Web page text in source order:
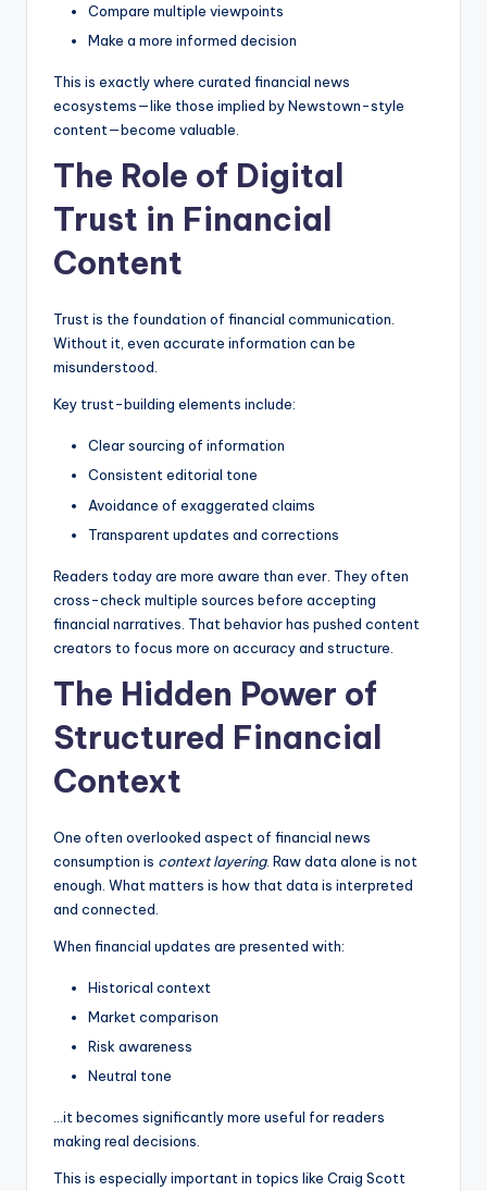
Compare multiple viewpoints
Make a more informed decision
This is exactly where curated financial news
ecosystems—like those implied by Newstown-style
content—become valuable.
The Role of Digital
Trust in Financial
Content
Trust is the foundation of financial communication.
Without it, even accurate information can be
misunderstood.
Key trust-building elements include:
Clear sourcing of information
Consistent editorial tone
Avoidance of exaggerated claims
Transparent updates and corrections
Readers today are more aware than ever. They often
cross-check multiple sources before accepting
financial narratives. That behavior has pushed content
creators to focus more on accuracy and structure.
The Hidden Power of
Structured Financial
Context
One often overlooked aspect of financial news
consumption is context layering. Raw data alone is not
enough. What matters is how that data is interpreted
and connected.
When financial updates are presented with:
Historical context
Market comparison
Risk awareness
Neutral tone
…it becomes significantly more useful for readers
making real decisions.
This is especially important in topics like Craig Scott